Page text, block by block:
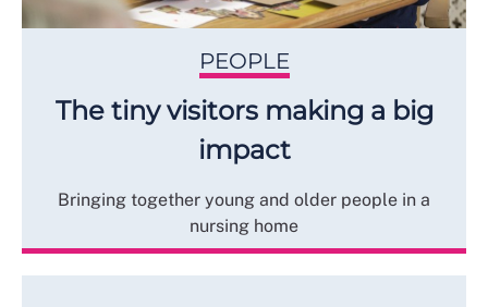
PEOPLE
The tiny visitors making a big
impact
Bringing together young and older people in a
nursing home